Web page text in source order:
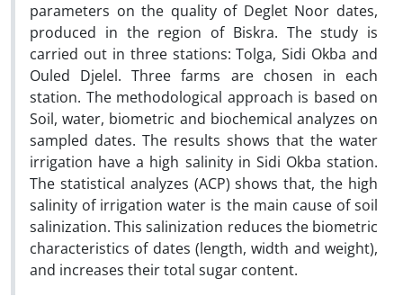
parameters on the quality of Deglet Noor dates,
produced in the region of Biskra. The study is
carried out in three stations: Tolga, Sidi Okba and
Ouled Djelel. Three farms are chosen in each
station. The methodological approach is based on
Soil, water, biometric and biochemical analyzes on
sampled dates. The results shows that the water
irrigation have a high salinity in Sidi Okba station.
The statistical analyzes (ACP) shows that, the high
salinity of irrigation water is the main cause of soil
salinization. This salinization reduces the biometric
characteristics of dates (length, width and weight),
and increases their total sugar content.